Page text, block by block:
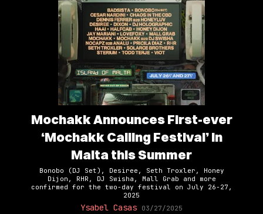
Mochakk Announces First-ever
‘Mochakk Calling Festival’ in
Malta this Summer
Bonobo (DJ Set), Desiree, Seth Troxler, Honey
Dijon, RHR, DJ Swisha, Mall Grab and more
confirmed for the two-day festival on July 26-27,
2025
Ysabel Casas 03/27/2025